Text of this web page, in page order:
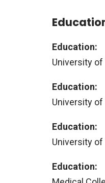
Education:
University of
Education:
University of
Education:
University
Education: